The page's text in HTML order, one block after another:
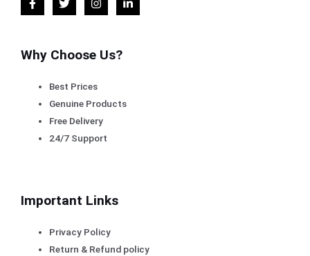
Why Choose Us?
Best Prices
Genuine Products
Free Delivery
24/7 Support
Important Links
Privacy Policy
Return & Refund policy